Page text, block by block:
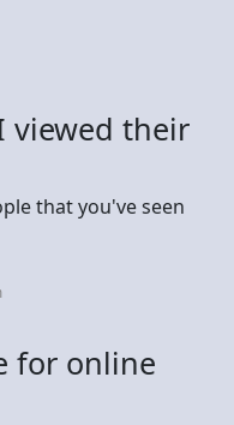
viewed their
that you've seen
for online